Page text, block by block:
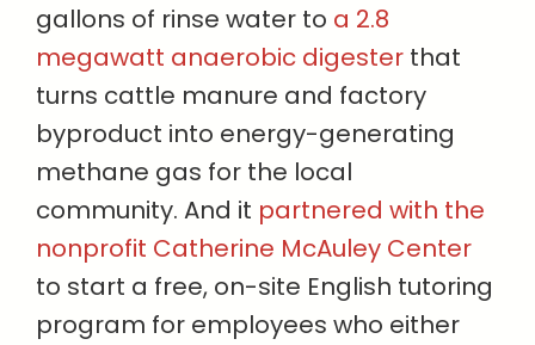
gallons of rinse water to a 2.8
megawatt anaerobic digester that
turns cattle manure and factory
byproduct into energy-generating
methane gas for the local
community. And it partnered with the
nonprofit Catherine McAuley Center
to start a free, on-site English tutoring
program for employees who either